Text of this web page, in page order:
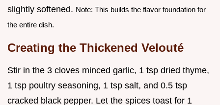
slightly softened. Note: This builds the flavor foundation for
the entire dish.
Creating the Thickened Velouté
Stir in the 3 cloves minced garlic, 1 tsp dried thyme,
1 tsp poultry seasoning, 1 tsp salt, and 0.5 tsp
cracked black pepper. Let the spices toast for 1